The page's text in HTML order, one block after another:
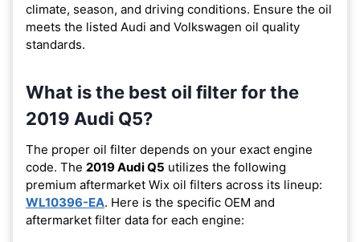
climate, season, and driving conditions. Ensure the oil
meets the listed Audi and Volkswagen oil quality
standards.
What is the best oil filter for the
2019 Audi Q5?
The proper oil filter depends on your exact engine
code. The 2019 Audi Q5 utilizes the following
premium aftermarket Wix oil filters across its lineup:
WL10396-EA. Here is the specific OEM and
aftermarket filter data for each engine: